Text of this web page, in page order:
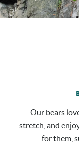
Our bears
stretch, and
for them,